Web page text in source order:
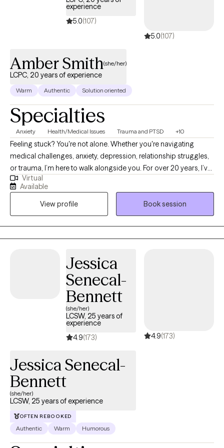
experience
5.0(107)
5.0(107)
Amber Smith(she/her)
LCPC, 20 years of experience
Warm Authentic Solution oriented
Specialties
Anxiety Health/Medical Issues Trauma and PTSD +10
Feeling stuck? You're not alone. Whether you're navigating
medical challenges, anxiety, depression, relationship struggles,
or trauma, I’m here to walk alongside you. For over 20 years, I’ve
supported people through some of life’s toughest moments—
with compassion, honesty, and care. I’m especially drawn to
working with those who feel weighed down by emotional pain,
illness, or big life transitions. As a cancer survivor, I deeply
understand how healing can be messy, powerful, and deeply
personal—and I believe in your ability to grow through it.
Virtual
Available
View profile
Book session
Jessica
Senecal-
Bennett
(she/her)
LCSW, 25 years of
experience
4.9(173) 4.9(173)
Jessica Senecal-
Bennett
(she/her)
LCSW, 25 years of experience
OFTEN REBOOKED
Authentic Warm Humorous